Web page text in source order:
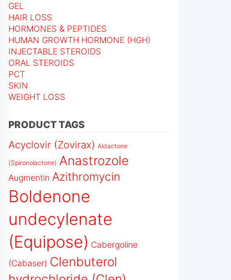
GEL
HAIR LOSS
HORMONES & PEPTIDES
HUMAN GROWTH HORMONE (HGH)
INJECTABLE STEROIDS
ORAL STEROIDS
PCT
SKIN
WEIGHT LOSS
PRODUCT TAGS
Acyclovir (Zovirax) Aldactone
(Spironolactone) Anastrozole
Augmentin Azithromycin
Boldenone
undecylenate
(Equipose) Cabergoline
(Cabaser) Clenbuterol